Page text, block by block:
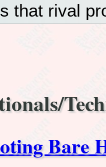
that rival
Bare